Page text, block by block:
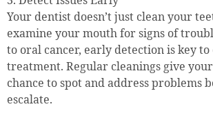
Your dentist doesn’t just clean your
examine your mouth for signs of
to oral cancer, early detection is key
treatment. Regular cleanings give
chance to spot and address problems
escalate.